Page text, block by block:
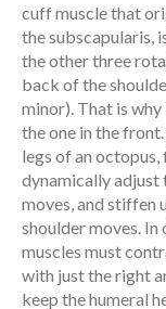
cuff muscle that
the subscapularis,
the other three
back of the
minor). That is
the one in the
legs of an
dynamically adjust
moves, and stiffen
shoulder moves.
muscles must
with just the right
keep the humeral